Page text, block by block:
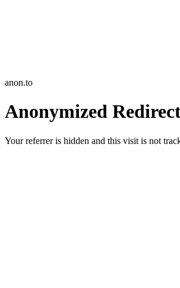
anon.to
Anonymized
Your referrer is hidden and this visit is not